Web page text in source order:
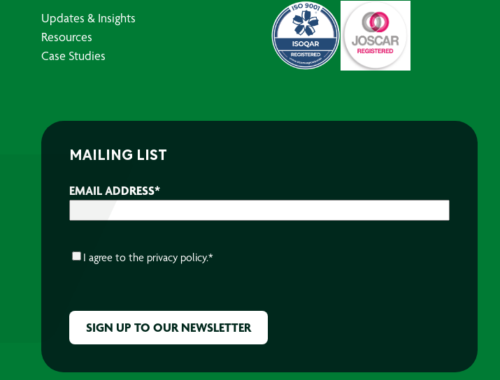
Updates & Insights
Resources
Case Studies
MAILING LIST
EMAIL ADDRESS*
CONSENT*
I agree to the privacy policy.*